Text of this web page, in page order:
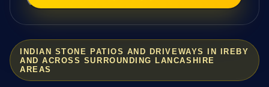
INDIAN STONE PATIOS AND DRIVEWAYS IN IREBY
AND ACROSS SURROUNDING LANCASHIRE
AREAS